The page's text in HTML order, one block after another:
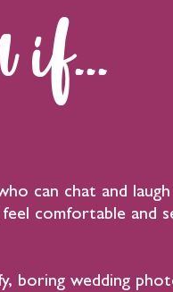
if...
can chat and
comfortable and
boring wedding